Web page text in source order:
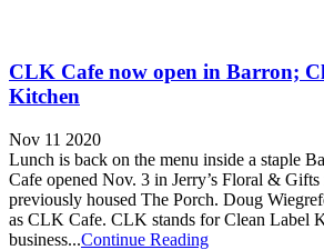
CLK Cafe now open in Barron;
Kitchen
Nov 11 2020
Lunch is back on the menu inside a staple
Cafe opened Nov. 3 in Jerry’s Floral & Gifts
previously housed The Porch. Doug
as CLK Cafe. CLK stands for Clean Label
business...Continue Reading